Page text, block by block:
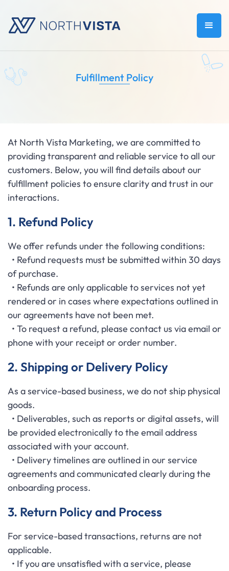
Fulfillment Policy
At North Vista Marketing, we are committed to
providing transparent and reliable service to all our
customers. Below, you will find details about our
fulfillment policies to ensure clarity and trust in our
interactions.
1. Refund Policy
We offer refunds under the following conditions:
• Refund requests must be submitted within 30 days
of purchase.
• Refunds are only applicable to services not yet
rendered or in cases where expectations outlined in
our agreements have not been met.
• To request a refund, please contact us via email or
phone with your receipt or order number.
2. Shipping or Delivery Policy
As a service-based business, we do not ship physical
goods.
• Deliverables, such as reports or digital assets, will
be provided electronically to the email address
associated with your account.
• Delivery timelines are outlined in our service
agreements and communicated clearly during the
onboarding process.
3. Return Policy and Process
For service-based transactions, returns are not
applicable.
• If you are unsatisfied with a service, please